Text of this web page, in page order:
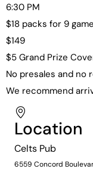
6:30 PM
$18 packs for 9
$149
$5 Grand Prize
No presales and no
We recommend
Location
Celts Pub
6559 Concord